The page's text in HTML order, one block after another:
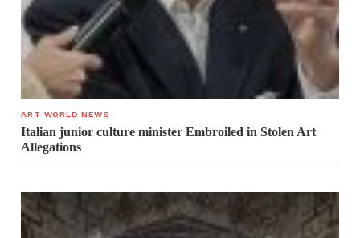
ART WORLD NEWS
Italian junior culture minister Embroiled in Stolen Art
Allegations